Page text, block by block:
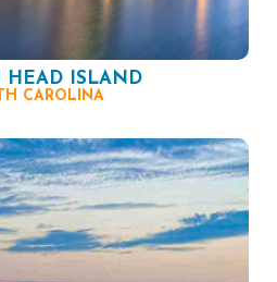
HEAD ISLAND
CAROLINA